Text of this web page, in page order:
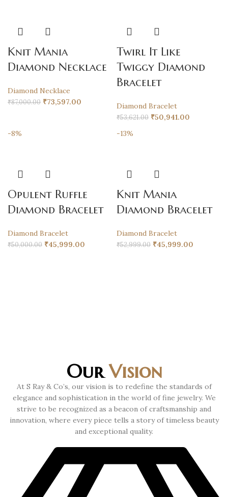
Knit Mania
Diamond Necklace
Diamond Necklace
₹87,000.00 ₹73,597.00
Twirl It Like
Twiggy Diamond
Bracelet
Diamond Bracelet
₹53,621.00 ₹50,941.00
-8%
Opulent Ruffle
Diamond Bracelet
Diamond Bracelet
₹50,000.00 ₹45,999.00
-13%
Knit Mania
Diamond Bracelet
Diamond Bracelet
₹52,999.00 ₹45,999.00
OurVision
At S Ray & Co’s, our vision is to redefine the standards of
elegance and sophistication in the world of fine jewelry. We
strive to be recognized as a beacon of craftsmanship and
innovation, where every piece tells a story of timeless beauty
and exceptional quality.